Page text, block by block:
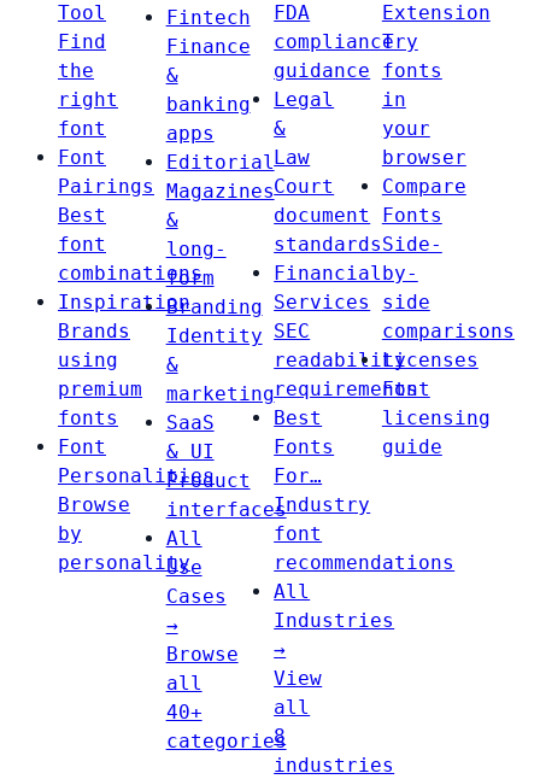
Tool
Find
the
right
font
Font
Pairings
Best
font
combinations
Inspiration
Brands
using
premium
fonts
Font
Personalities
Browse
by
personality
Fintech
Finance
&
banking
apps
Editorial
Magazines
&
long-
form
Branding
Identity
&
marketing
SaaS
& UI
Product
interfaces
All
Use
Cases
→
Browse
all
40+
categories
FDA
compliance
guidance
Legal
&
Law
Court
document
standards
Financial
Services
SEC
readability
requirements
Best
Fonts
For…
Industry
font
recommendations
All
Industries
→
View
all
8
industries
Extension
Try
fonts
in
your
browser
Compare
Fonts
Side-
by-
side
comparisons
Licenses
Font
licensing
guide